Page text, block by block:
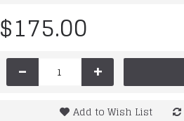
$175.00
- +
Add to Wish List